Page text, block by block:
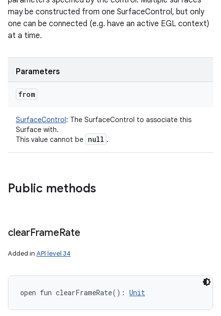
may be constructed from one SurfaceControl, but only
one can be connected (e.g. have an active EGL context)
at a time.
Parameters
from
SurfaceControl: The SurfaceControl to associate this
Surface with.
This value cannot be null .
Public methods
clearFrameRate
Added in API level 34
open fun clearFrameRate( ) : Unit